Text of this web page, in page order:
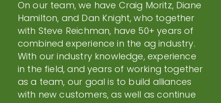
On our team, we have Craig Moritz, Diane
Hamilton, and Dan Knight, who together
with Steve Reichman, have 50+ years of
combined experience in the ag industry.
With our industry knowledge, experience
in the field, and years of working together
as a team, our goal is to build alliances
with new customers, as well as continue